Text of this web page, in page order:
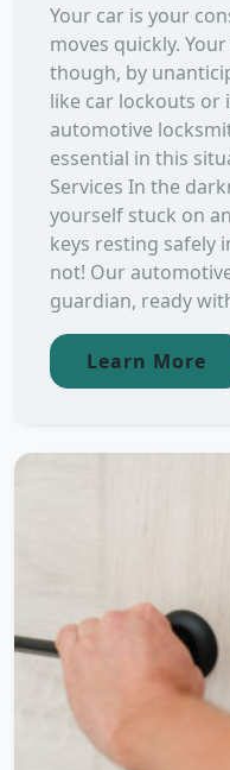
Your car is your
moves quickly.
though, by
like car lockouts
automotive
essential in this
Services In the
yourself stuck on
keys resting safely
not! Our
guardian, ready
Learn More